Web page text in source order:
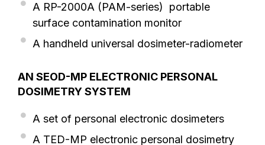
A RP-2000A (PAM-series) portable
surface contamination monitor
A handheld universal dosimeter-radiometer
AN SEOD-MP ELECTRONIC PERSONAL
DOSIMETRY SYSTEM
A set of personal electronic dosimeters
A TED-MP electronic personal dosimetry